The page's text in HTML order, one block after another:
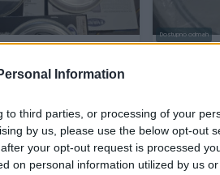
Information
to third parties, or processing of your
by us, please use the below opt-out
your opt-out request is processed
on personal information utilized by us
100 KM
Dostupno odmah
prije 15 sati
PIK SHOP